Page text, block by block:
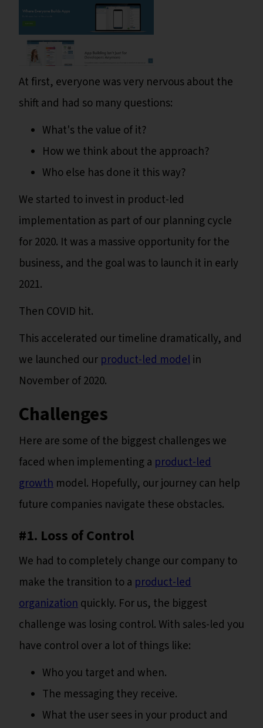
At first, everyone was very nervous about the
shift and had so many questions:
What's the value of it?
How we think about the approach?
Who else has done it this way?
We started to invest in product-led
implementation as part of our planning cycle
for 2020. It was a massive opportunity for the
business, and the goal was to launch it in early
2021.
Then COVID hit.
This accelerated our timeline dramatically, and
we launched our product-led modelin
November of 2020.
Challenges
Here are some of the biggest challenges we
faced when implementing a product-led
growth model. Hopefully, our journey can help
future companies navigate these obstacles.
#1. Loss of Control
We had to completely change our company to
make the transition to a product-led
organizationquickly. For us, the biggest
challenge was losing control. With sales-led you
have control over a lot of things like:
Who you target and when.
The messaging they receive.
What the user sees in your product and